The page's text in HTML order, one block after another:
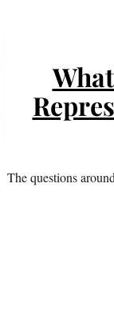
The questions